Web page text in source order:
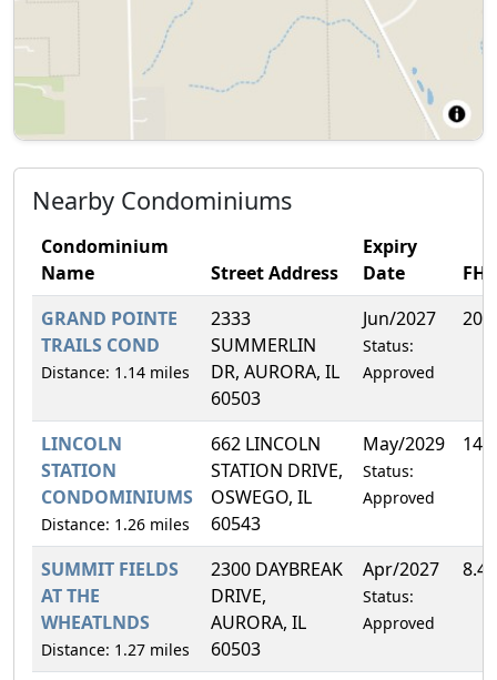
Nearby Condominiums
Condominium
Name
Street Address
Expiry
Date
GRAND POINTE
TRAILS COND
Distance: 1.14 miles
2333
SUMMERLIN
DR, AURORA, IL
60503
Jun/2027
Status:
Approved
LINCOLN
STATION
CONDOMINIUMS
Distance: 1.26 miles
662 LINCOLN
STATION DRIVE,
OSWEGO, IL
60543
May/2029
Status:
Approved
SUMMIT FIELDS
AT THE
WHEATLNDS
Distance: 1.27 miles
2300 DAYBREAK
DRIVE,
AURORA, IL
60503
Apr/2027
Status:
Approved